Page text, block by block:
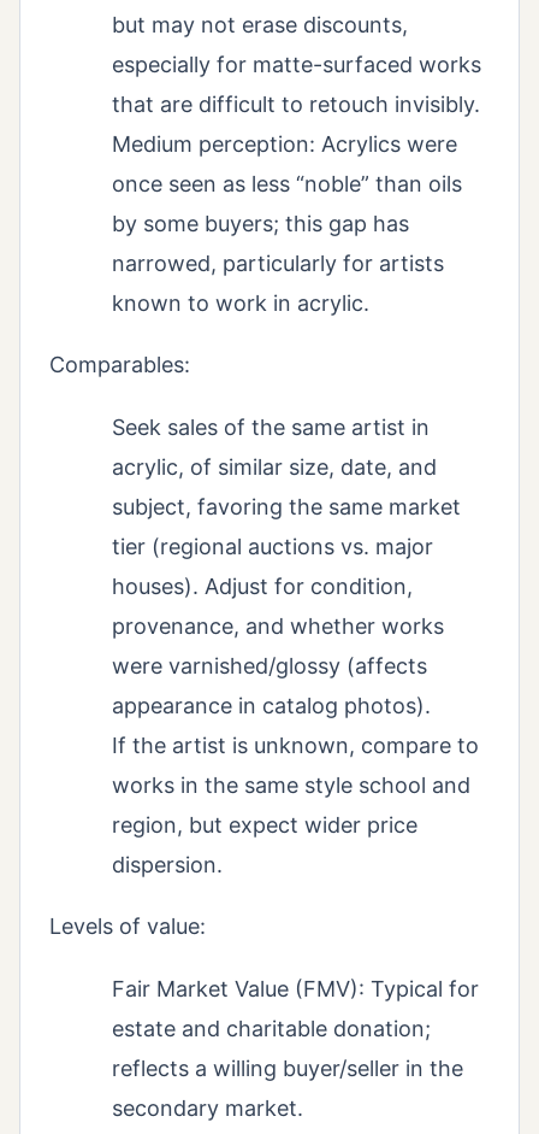
but may not erase discounts,
especially for matte-surfaced works
that are difficult to retouch invisibly.
Medium perception: Acrylics were
once seen as less “noble” than oils
by some buyers; this gap has
narrowed, particularly for artists
known to work in acrylic.
Comparables:
Seek sales of the same artist in
acrylic, of similar size, date, and
subject, favoring the same market
tier (regional auctions vs. major
houses). Adjust for condition,
provenance, and whether works
were varnished/glossy (affects
appearance in catalog photos).
If the artist is unknown, compare to
works in the same style school and
region, but expect wider price
dispersion.
Levels of value:
Fair Market Value (FMV): Typical for
estate and charitable donation;
reflects a willing buyer/seller in the
secondary market.